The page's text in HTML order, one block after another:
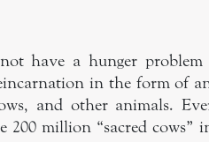
have a hunger
in the form of
and other animals.
200 million “sacred